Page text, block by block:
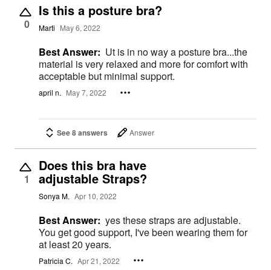
0
Is this a posture bra?
Marti May 6, 2022
Best Answer: Ut is in no way a posture bra...the
material is very relaxed and more for comfort with
acceptable but minimal support.
april n. May 7, 2022
See 8 answers Answer
1
Does this bra have
adjustable Straps?
Sonya M. Apr 10, 2022
Best Answer: yes these straps are adjustable.
You get good support, I've been wearing them for
at least 20 years.
Patricia C. Apr 21, 2022